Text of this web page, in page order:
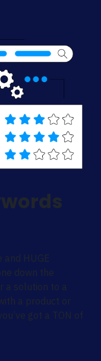
and HUGE
down the
a solution to a
a product or
got a TON of